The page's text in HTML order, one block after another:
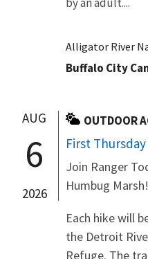
by an adult....
Alligator River
Buffalo City
AUG
6
2026
OUTDOOR
First
Join Ranger
Humbug Marsh!
Each hike will
the Detroit
Refuge. The